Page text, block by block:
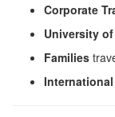
Corporate
University
Families